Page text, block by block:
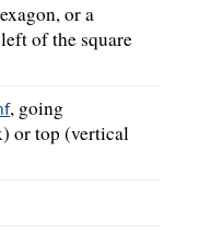
or a
of the square
, going
or top (vertical